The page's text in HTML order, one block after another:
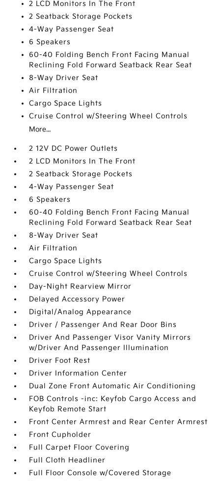
2 LCD Monitors In The Front
2 Seatback Storage Pockets
4-Way Passenger Seat
6 Speakers
60-40 Folding Bench Front Facing Manual
Reclining Fold Forward Seatback Rear Seat
8-Way Driver Seat
Air Filtration
Cargo Space Lights
Cruise Control w/Steering Wheel Controls
More...
2 12V DC Power Outlets
2 LCD Monitors In The Front
2 Seatback Storage Pockets
4-Way Passenger Seat
6 Speakers
60-40 Folding Bench Front Facing Manual
Reclining Fold Forward Seatback Rear Seat
8-Way Driver Seat
Air Filtration
Cargo Space Lights
Cruise Control w/Steering Wheel Controls
Day-Night Rearview Mirror
Delayed Accessory Power
Digital/Analog Appearance
Driver / Passenger And Rear Door Bins
Driver And Passenger Visor Vanity Mirrors
w/Driver And Passenger Illumination
Driver Foot Rest
Driver Information Center
Dual Zone Front Automatic Air Conditioning
FOB Controls -inc: Keyfob Cargo Access and
Keyfob Remote Start
Front Center Armrest and Rear Center Armrest
Front Cupholder
Full Carpet Floor Covering
Full Cloth Headliner
Full Floor Console w/Covered Storage